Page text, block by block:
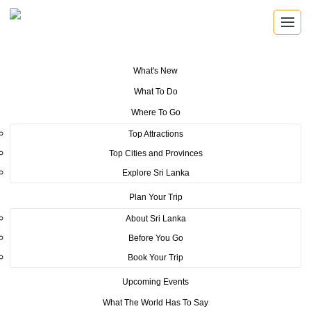
What's New
What To Do
Where To Go
Top Attractions
Top Cities and Provinces
Explore Sri Lanka
Plan Your Trip
About Sri Lanka
Before You Go
Book Your Trip
Upcoming Events
What The World Has To Say
Tourism News> SLTPB kick-starts Nordic
POSTED ON SEPTEMBER 7, 2016
SLTPB kick-starts Nordic
roadshow with success
Sri Lanka Tourism Promotion Bureau just started their